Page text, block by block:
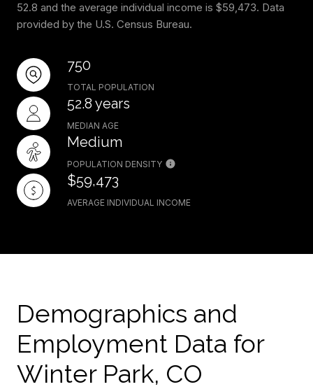
52.8 and the average individual income is $59,473. Data
provided by the U.S. Census Bureau.
750
TOTAL POPULATION
52.8 years
MEDIAN AGE
Medium
POPULATION DENSITY
$59,473
AVERAGE INDIVIDUAL INCOME
Demographics and
Employment Data for
Winter Park, CO